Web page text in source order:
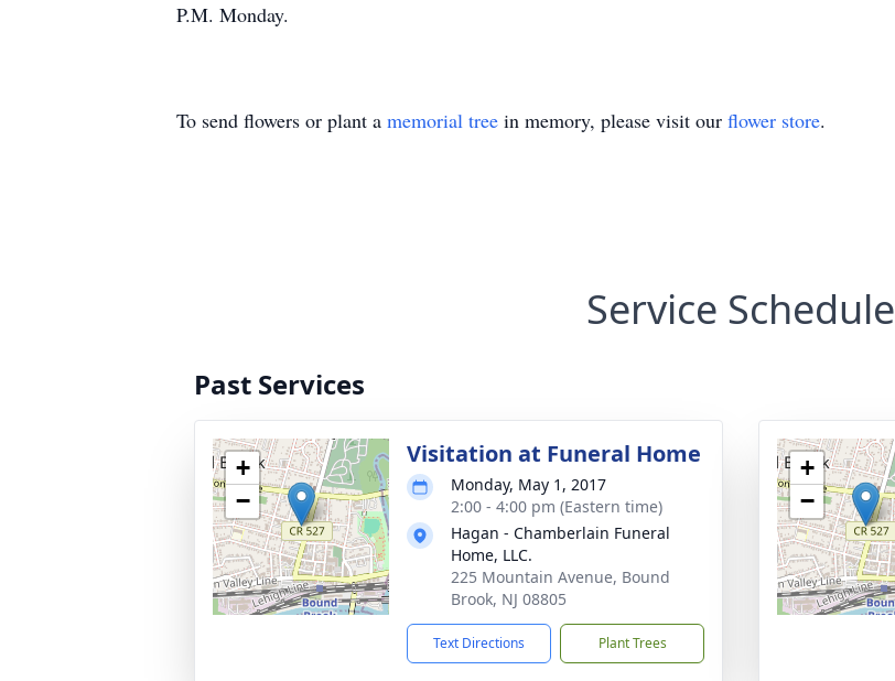
P.M. Monday.
To send flowers or plant a memorial tree in memory, please visit our flower store.
Service Schedule
Past Services
+
−
Visitation at Funeral Home
Monday, May 1, 2017
2:00 - 4:00 pm (Eastern time)
Hagan - Chamberlain Funeral
Home, LLC.
225 Mountain Avenue, Bound
Brook, NJ 08805
Text Directions Plant Trees
+
−